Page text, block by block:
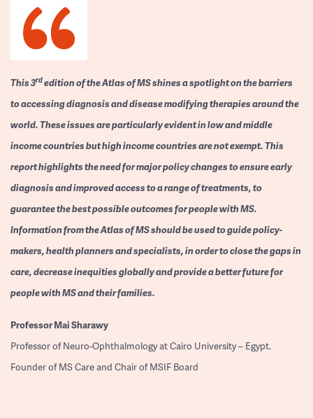
This 3rdedition of the Atlas of MS shines a spotlight on the barriers
to accessing diagnosis and disease modifying therapies around the
world. These issues are particularly evident in low and middle
income countries but high income countries are not exempt. This
report highlights the need for major policy changes to ensure early
diagnosis and improved access to a range of treatments, to
guarantee the best possible outcomes for people with MS.
Information from the Atlas of MS should be used to guide policy-
makers, health planners and specialists, in order to close the gaps in
care, decrease inequities globally and provide a better future for
people with MS and their families.
ProfessorMai Sharawy
Professor of Neuro-Ophthalmology at Cairo University – Egypt.
Founder of MS Care and Chair of MSIF Board